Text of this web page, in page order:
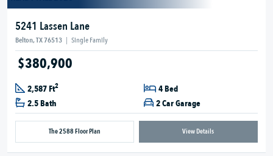
5241 Lassen Lane
Belton, TX 76513 | Single Family
$380,900
2,587 Ft2
4 Bed
2.5 Bath
2 Car Garage
The 2588 Floor Plan View Details